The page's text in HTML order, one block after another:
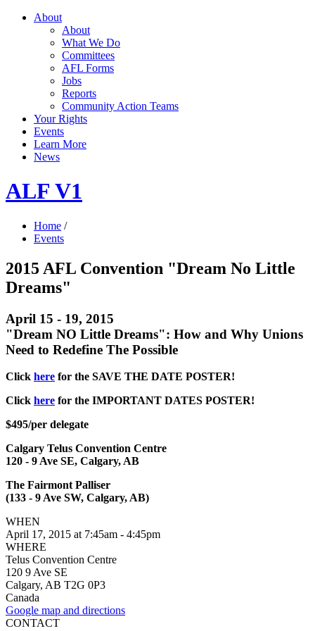
About
About
What We Do
Committees
AFL Forms
Jobs
Reports
Community Action Teams
Your Rights
Events
Learn More
News
ALF V1
Home /
Events
2015 AFL Convention "Dream No Little
Dreams"
April 15 - 19, 2015
"Dream NO Little Dreams": How and Why Unions
Need to Redefine The Possible
Click here for the SAVE THE DATE POSTER!
Click here for the IMPORTANT DATES POSTER!
$495/per delegate
Calgary Telus Convention Centre
120 - 9 Ave SE, Calgary, AB
The Fairmont Palliser
(133 - 9 Ave SW, Calgary, AB)
WHEN
April 17, 2015 at 7:45am - 4:45pm
WHERE
Telus Convention Centre
120 9 Ave SE
Calgary, AB T2G 0P3
Canada
Google map and directions
CONTACT